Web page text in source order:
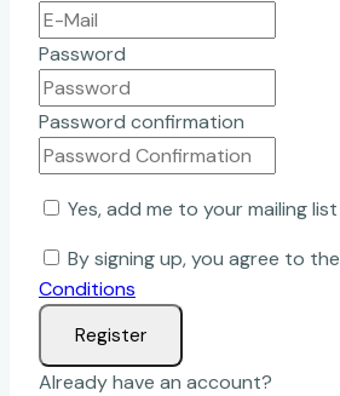
Password
Password confirmation
Yes, add me to your mailing list
By signing up, you agree to the
Conditions
Register
Already have an account?